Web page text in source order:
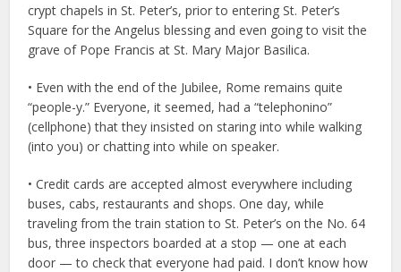
crypt chapels in St. Peter’s, prior to entering St. Peter’s
Square for the Angelus blessing and even going to visit the
grave of Pope Francis at St. Mary Major Basilica.
• Even with the end of the Jubilee, Rome remains quite
“people-y.” Everyone, it seemed, had a “telephonino”
(cellphone) that they insisted on staring into while walking
(into you) or chatting into while on speaker.
• Credit cards are accepted almost everywhere including
buses, cabs, restaurants and shops. One day, while
traveling from the train station to St. Peter’s on the No. 64
bus, three inspectors boarded at a stop — one at each
door — to check that everyone had paid. I don’t know how